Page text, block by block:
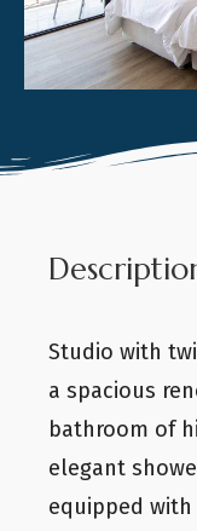
Studio with
a spacious
bathroom of
elegant
equipped